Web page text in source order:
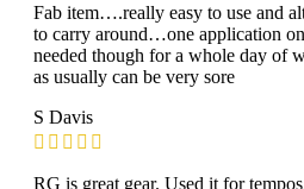
Fab item….really easy to use and
to carry around…one application
needed though for a whole day of
as usually can be very sore
S Davis
RG is great gear. Used it for